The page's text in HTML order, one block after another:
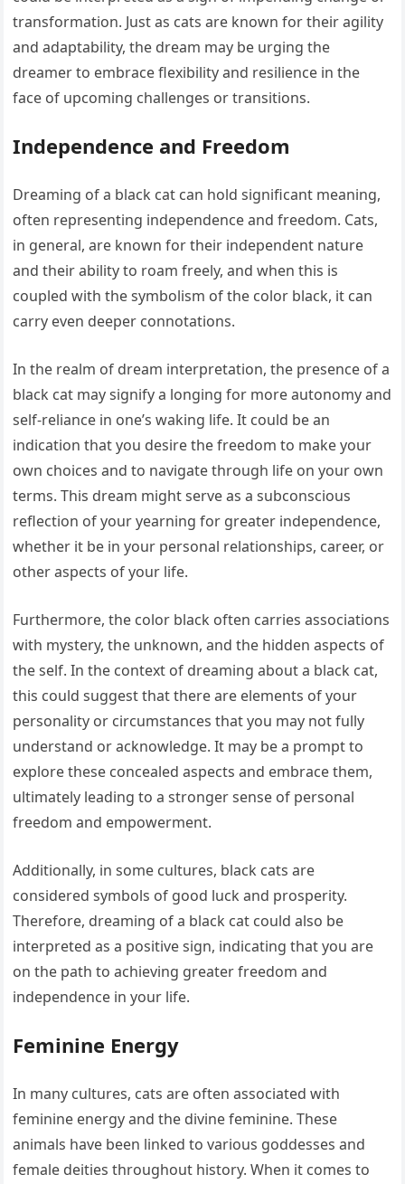
transformation. Just as cats are known for their agility
and adaptability, the dream may be urging the
dreamer to embrace flexibility and resilience in the
face of upcoming challenges or transitions.
Independence and Freedom
Dreaming of a black cat can hold significant meaning,
often representing independence and freedom. Cats,
in general, are known for their independent nature
and their ability to roam freely, and when this is
coupled with the symbolism of the color black, it can
carry even deeper connotations.
In the realm of dream interpretation, the presence of a
black cat may signify a longing for more autonomy and
self-reliance in one’s waking life. It could be an
indication that you desire the freedom to make your
own choices and to navigate through life on your own
terms. This dream might serve as a subconscious
reflection of your yearning for greater independence,
whether it be in your personal relationships, career, or
other aspects of your life.
Furthermore, the color black often carries associations
with mystery, the unknown, and the hidden aspects of
the self. In the context of dreaming about a black cat,
this could suggest that there are elements of your
personality or circumstances that you may not fully
understand or acknowledge. It may be a prompt to
explore these concealed aspects and embrace them,
ultimately leading to a stronger sense of personal
freedom and empowerment.
Additionally, in some cultures, black cats are
considered symbols of good luck and prosperity.
Therefore, dreaming of a black cat could also be
interpreted as a positive sign, indicating that you are
on the path to achieving greater freedom and
independence in your life.
Feminine Energy
In many cultures, cats are often associated with
feminine energy and the divine feminine. These
animals have been linked to various goddesses and
female deities throughout history. When it comes to